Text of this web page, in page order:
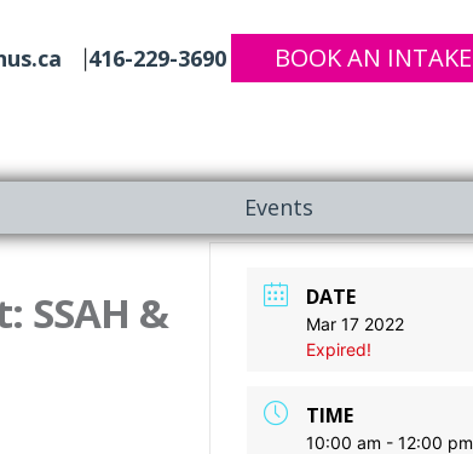
416-229-3690 BOOK AN INTAKE
Events
SSAH &
DATE
Mar 17 2022
Expired!
TIME
10:00 am - 12:00 pm